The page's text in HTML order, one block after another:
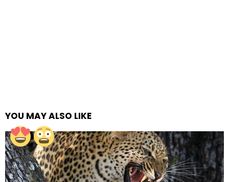
YOU MAY ALSO LIKE